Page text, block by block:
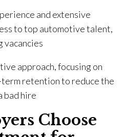
and extensive
to top automotive talent,
vacancies
approach, focusing on
retention to reduce the
bad hire
Choose